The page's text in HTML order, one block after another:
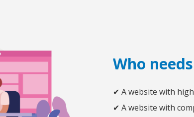
Who
✔ A website with
✔ A website with